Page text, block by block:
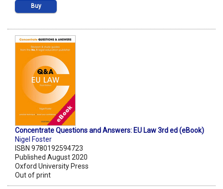
Buy
Concentrate Questions and Answers: EU Law 3rd ed (eBook)
Nigel Foster
ISBN 9780192594723
Published August 2020
Oxford University Press
Out of print